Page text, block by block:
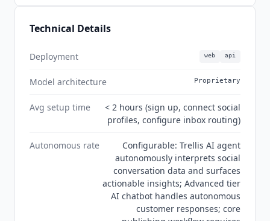
of July 2026.
Technical Details
Deployment web api
Model architecture Proprietary
Avg setup time
< 2 hours (sign up, connect social
profiles, configure inbox routing)
Autonomous rate
Configurable: Trellis AI agent
autonomously interprets social
conversation data and surfaces
actionable insights; Advanced tier
AI chatbot handles autonomous
customer responses; core